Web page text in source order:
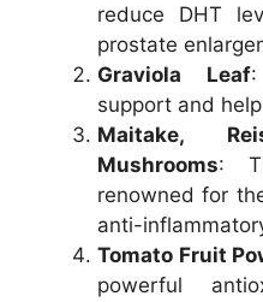
reduce DHT
prostate
Graviola Leaf
support and
Maitake,
Mushrooms:
renowned for
anti-
Tomato Fruit
powerful